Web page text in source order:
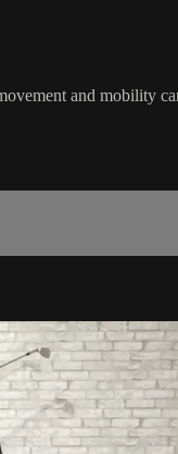
and mobility